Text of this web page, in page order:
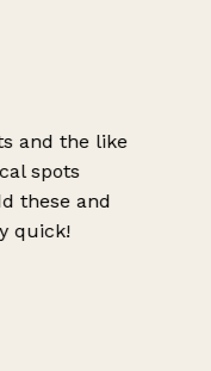
and the like
spots
these and
quick!